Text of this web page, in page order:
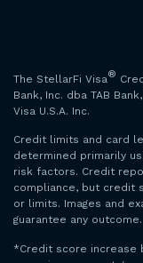
The StellarFi Visa®
Bank, Inc. dba TAB
Visa U.S.A. Inc.
Credit limits and card
determined primarily
risk factors. Credit
compliance, but credit
or limits. Images and
guarantee any outcome.
*Credit score increase